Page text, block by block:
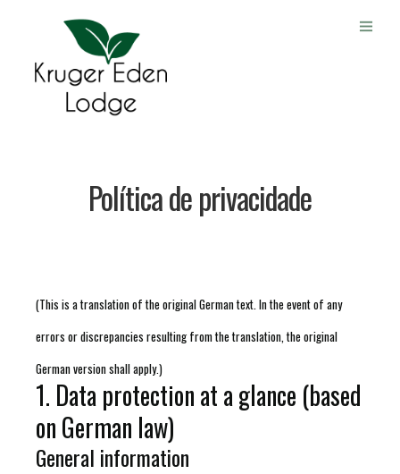
Política de privacidade
(This is a translation of the original German text. In the event of any
errors or discrepancies resulting from the translation, the original
German version shall apply.)
1. Data protection at a glance (based
on German law)
General information